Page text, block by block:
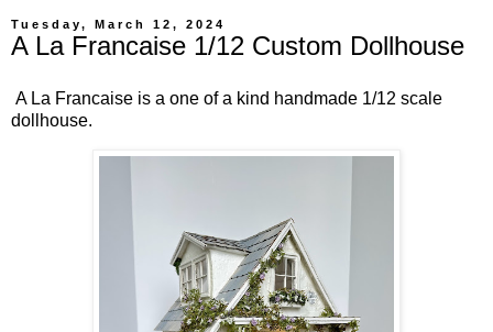
Tuesday, March 12, 2024
A La Francaise 1/12 Custom Dollhouse
A La Francaise is a one of a kind handmade 1/12 scale
dollhouse.